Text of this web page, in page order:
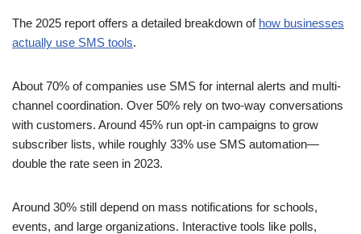
The 2025 report offers a detailed breakdown of how businesses
actually use SMS tools.
About 70% of companies use SMS for internal alerts and multi-
channel coordination. Over 50% rely on two-way conversations
with customers. Around 45% run opt-in campaigns to grow
subscriber lists, while roughly 33% use SMS automation—
double the rate seen in 2023.
Around 30% still depend on mass notifications for schools,
events, and large organizations. Interactive tools like polls,